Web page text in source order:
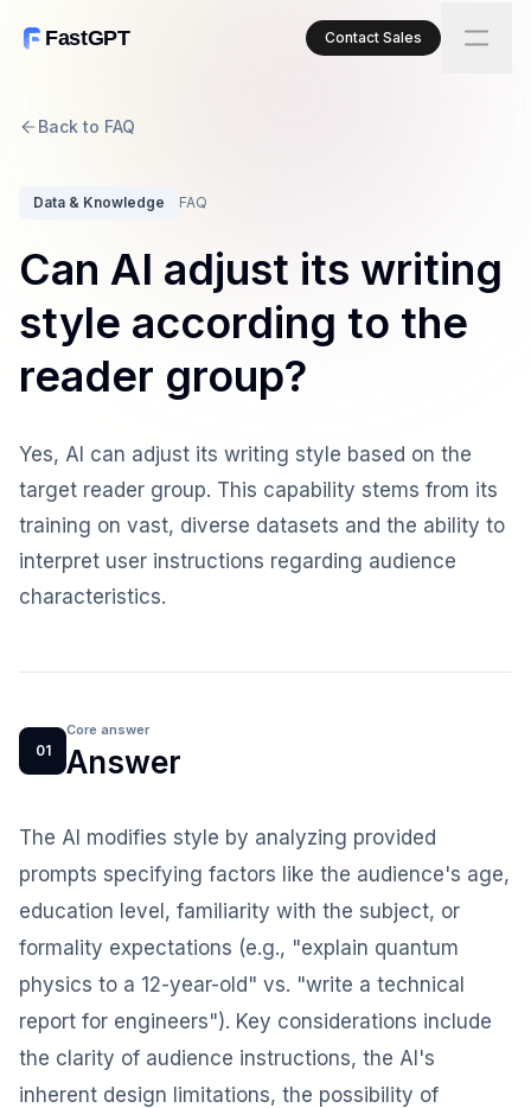
FastGPT Contact Sales
Back to FAQ
Data & Knowledge FAQ
Can AI adjust its writing
style according to the
reader group?
Yes, AI can adjust its writing style based on the
target reader group. This capability stems from its
training on vast, diverse datasets and the ability to
interpret user instructions regarding audience
characteristics.
01
Core answer
Answer
The AI modifies style by analyzing provided
prompts specifying factors like the audience's age,
education level, familiarity with the subject, or
formality expectations (e.g., "explain quantum
physics to a 12-year-old" vs. "write a technical
report for engineers"). Key considerations include
the clarity of audience instructions, the AI's
inherent design limitations, the possibility of